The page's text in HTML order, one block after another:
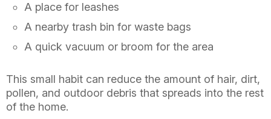
A place for leashes
A nearby trash bin for waste bags
A quick vacuum or broom for the area
This small habit can reduce the amount of hair, dirt,
pollen, and outdoor debris that spreads into the rest
of the home.